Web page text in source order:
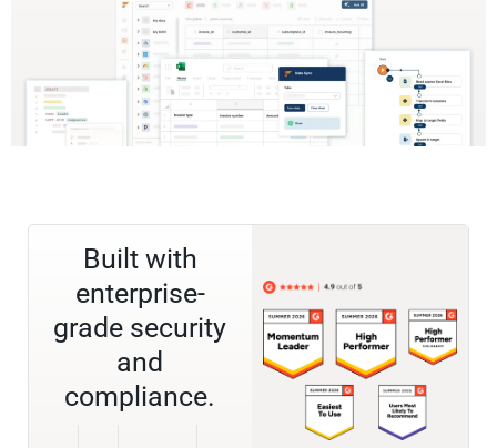
Built with
enterprise-
grade security
and
compliance.